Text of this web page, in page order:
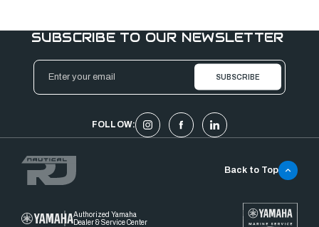
SUBSCRIBE TO OUR NEWSLETTER
Email
Address
FOLLOW:
Authorized Yamaha
Dealer & Service Center
Back to Top